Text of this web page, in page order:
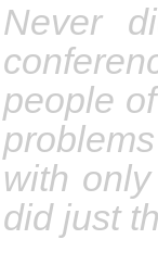
Never
people
with
did just